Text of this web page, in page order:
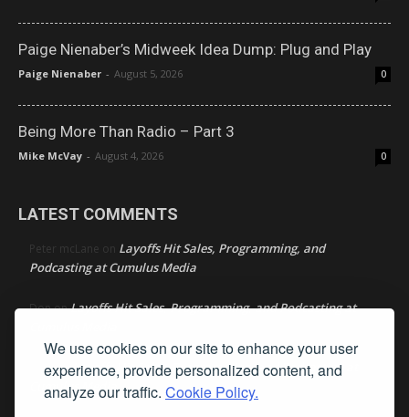
We use cookies on our site to enhance your user
experience, provide personalized content, and
analyze our traffic. Cookie Policy.
Paige Nienaber’s Midweek Idea Dump: Plug and Play
Paige Nienaber - August 5, 2026 0
Being More Than Radio – Part 3
Mike McVay - August 4, 2026 0
LATEST COMMENTS
Peter mcLane on Layoffs Hit Sales, Programming, and
Podcasting at Cumulus Media
DononLayoffs Hit Sales, Programming, and Podcasting at
jimwonLayoffs Hit Sales, Programming, and Podcasting at
Cumulus Media